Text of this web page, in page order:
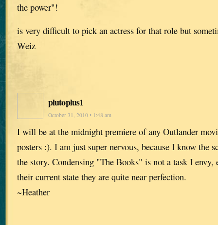
the power"!
is very difficult to pick an actress for that role but
Weiz
plutoplus1
October 31, 2010 • 1:48 am
I will be at the midnight premiere of any Outlander
posters :). I am just super nervous, because I know the
the story. Condensing "The Books" is not a task I envy,
their current state they are quite near perfection.
~Heather